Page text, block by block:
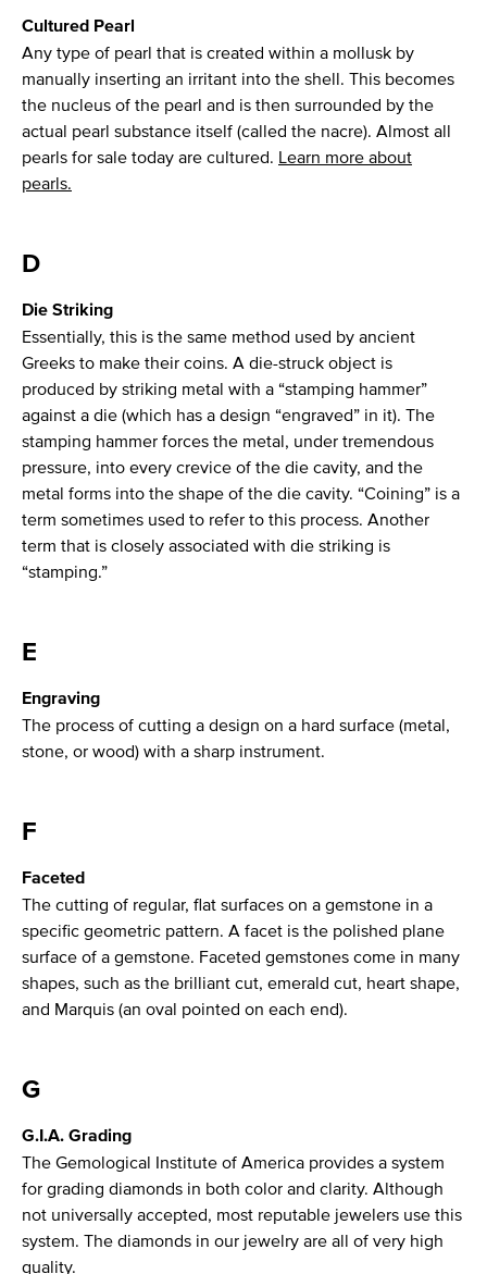
Cultured Pearl
Any type of pearl that is created within a mollusk by
manually inserting an irritant into the shell. This becomes
the nucleus of the pearl and is then surrounded by the
actual pearl substance itself (called the nacre). Almost all
pearls for sale today are cultured. Learn more about
pearls.
D
Die Striking
Essentially, this is the same method used by ancient
Greeks to make their coins. A die-struck object is
produced by striking metal with a “stamping hammer”
against a die (which has a design “engraved” in it). The
stamping hammer forces the metal, under tremendous
pressure, into every crevice of the die cavity, and the
metal forms into the shape of the die cavity. “Coining” is a
term sometimes used to refer to this process. Another
term that is closely associated with die striking is
“stamping.”
E
Engraving
The process of cutting a design on a hard surface (metal,
stone, or wood) with a sharp instrument.
F
Faceted
The cutting of regular, flat surfaces on a gemstone in a
specific geometric pattern. A facet is the polished plane
surface of a gemstone. Faceted gemstones come in many
shapes, such as the brilliant cut, emerald cut, heart shape,
and Marquis (an oval pointed on each end).
G
G.I.A. Grading
The Gemological Institute of America provides a system
for grading diamonds in both color and clarity. Although
not universally accepted, most reputable jewelers use this
system. The diamonds in our jewelry are all of very high
quality.